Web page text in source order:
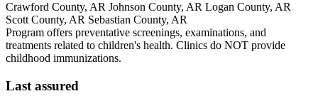
Crawford County, AR Johnson County, AR Logan County, AR
Scott County, AR Sebastian County, AR
Program offers preventative screenings, examinations, and
treatments related to children's health. Clinics do NOT provide
childhood immunizations.
Last assured